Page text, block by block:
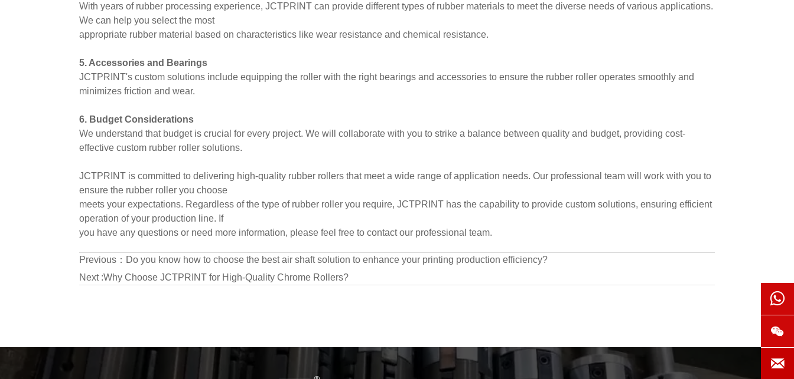
With years of rubber processing experience, JCTPRINT can provide different types of rubber materials to meet the diverse needs of various applications.
We can help you select the most
appropriate rubber material based on characteristics like wear resistance and chemical resistance.
5. Accessories and Bearings
JCTPRINT's custom solutions include equipping the roller with the right bearings and accessories to ensure the rubber roller operates smoothly and
minimizes friction and wear.
6. Budget Considerations
We understand that budget is crucial for every project. We will collaborate with you to strike a balance between quality and budget, providing cost-
effective custom rubber roller solutions.
JCTPRINT is committed to delivering high-quality rubber rollers that meet a wide range of application needs. Our professional team will work with you to
ensure the rubber roller you choose
meets your expectations. Regardless of the type of rubber roller you require, JCTPRINT has the capability to provide custom solutions, ensuring efficient
operation of your production line. If
you have any questions or need more information, please feel free to contact our professional team.
Previous： Do you know how to choose the best air shaft solution to enhance your printing production efficiency?
Next :Why Choose JCTPRINT for High-Quality Chrome Rollers?


